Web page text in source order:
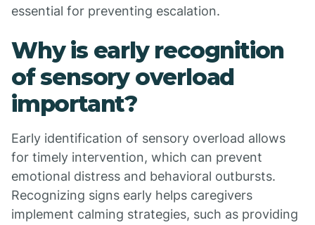
essential for preventing escalation.
Why is early recognition
of sensory overload
important?
Early identification of sensory overload allows
for timely intervention, which can prevent
emotional distress and behavioral outbursts.
Recognizing signs early helps caregivers
implement calming strategies, such as providing